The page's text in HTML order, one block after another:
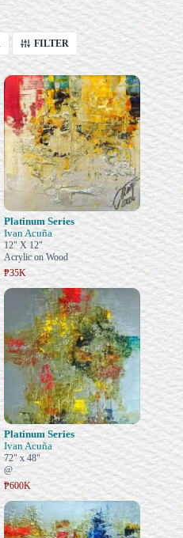
FILTER
Platinum Series
Ivan Acuña
12" X 12"
Acrylic on Wood
₱35K
Platinum Series
Ivan Acuña
72" x 48"
@
₱600K